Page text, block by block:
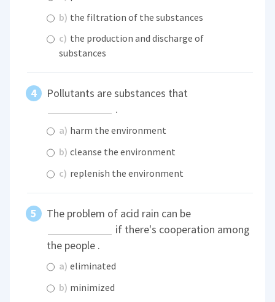
b) the filtration of the substances
c) the production and discharge of
substances
Pollutants are substances that
.
a) harm the environment
b) cleanse the environment
c) replenish the environment
The problem of acid rain can be
if there's cooperation among
the people .
a) eliminated
b) minimized